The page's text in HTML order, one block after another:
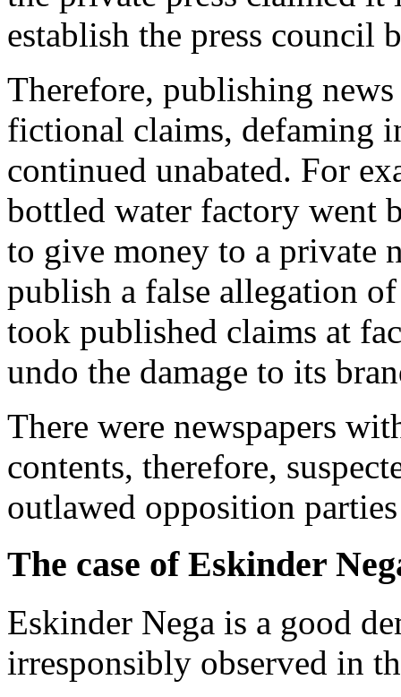
establish the press council
Therefore, publishing
fictional claims, defaming
continued unabated. For
bottled water factory went
to give money to a private
publish a false allegation
took published claims at
undo the damage to its
There were newspapers
contents, therefore,
outlawed opposition
The case of Eskinder
Eskinder Nega is a good
irresponsibly observed in